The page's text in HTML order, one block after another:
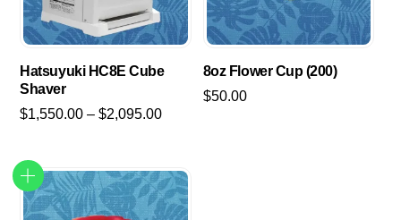
Hatsuyuki HC8E Cube
Shaver
$1,550.00 – $2,095.00Price
through
$2,095.00
product
has
multiple
8oz Flower Cup (200)
$50.00